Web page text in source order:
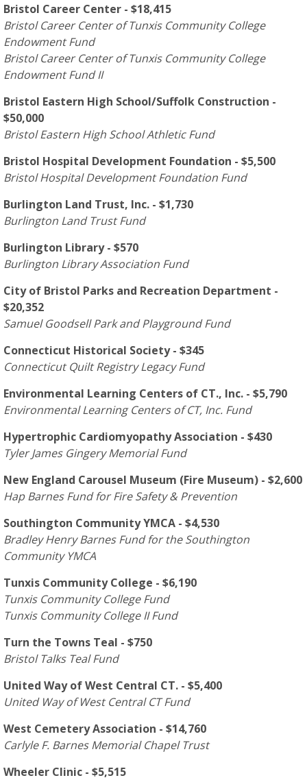
Bristol Career Center - $18,415
Bristol Career Center of Tunxis Community College
Endowment Fund
Bristol Career Center of Tunxis Community College
Endowment Fund II
Bristol Eastern High School/Suffolk Construction -
$50,000
Bristol Eastern High School Athletic Fund
Bristol Hospital Development Foundation - $5,500
Bristol Hospital Development Foundation Fund
Burlington Land Trust, Inc. - $1,730
Burlington Land Trust Fund
Burlington Library - $570
Burlington Library Association Fund
City of Bristol Parks and Recreation Department -
$20,352
Samuel Goodsell Park and Playground Fund
Connecticut Historical Society - $345
Connecticut Quilt Registry Legacy Fund
Environmental Learning Centers of CT., Inc. - $5,790
Environmental Learning Centers of CT, Inc. Fund
Hypertrophic Cardiomyopathy Association - $430
Tyler James Gingery Memorial Fund
New England Carousel Museum (Fire Museum) - $2,600
Hap Barnes Fund for Fire Safety & Prevention
Southington Community YMCA - $4,530
Bradley Henry Barnes Fund for the Southington
Community YMCA
Tunxis Community College - $6,190
Tunxis Community College Fund
Tunxis Community College II Fund
Turn the Towns Teal - $750
Bristol Talks Teal Fund
United Way of West Central CT. - $5,400
United Way of West Central CT Fund
West Cemetery Association - $14,760
Carlyle F. Barnes Memorial Chapel Trust
Wheeler Clinic - $5,515